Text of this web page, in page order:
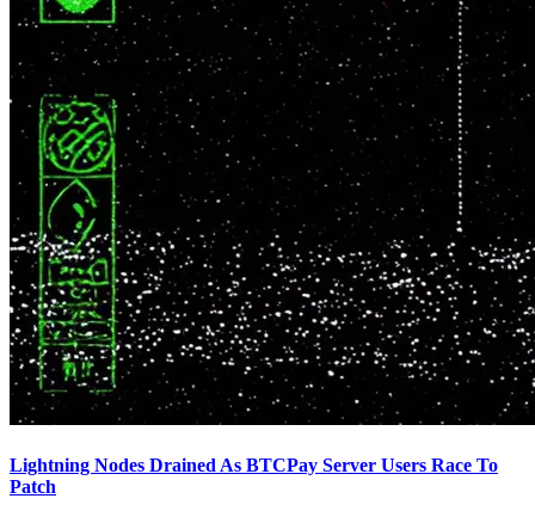
Lightning Nodes Drained As BTCPay Server Users Race To
Patch